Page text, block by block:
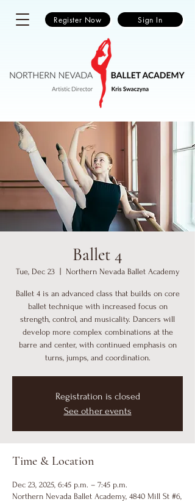
Register Now Sign In
Ballet 4
Tue, Dec 23
  |
Northern Nevada Ballet Academy
Ballet 4 is an advanced class that builds on core
ballet technique with increased focus on
strength, control, and musicality. Dancers will
develop more complex combinations at the
barre and center, with continued emphasis on
turns, jumps, and coordination.
Registration is closed
See other events
Time & Location
Dec 23, 2025, 6:45 p.m. – 7:45 p.m.
Northern Nevada Ballet Academy, 4840 Mill St #6,